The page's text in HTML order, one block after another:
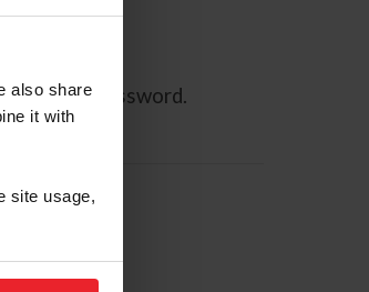
also share
it with
site usage,
your password.